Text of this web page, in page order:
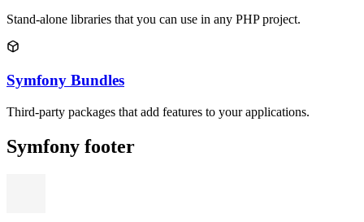
Stand-alone libraries that you can use in any PHP project.
Symfony Bundles
Third-party packages that add features to your applications.
Symfony footer